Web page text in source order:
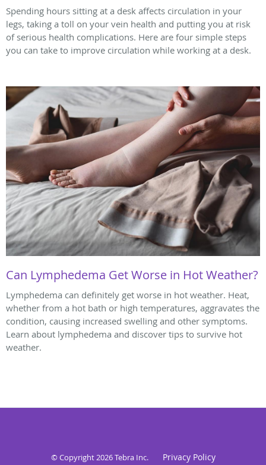
Spending hours sitting at a desk affects circulation in your
legs, taking a toll on your vein health and putting you at risk
of serious health complications. Here are four simple steps
you can take to improve circulation while working at a desk.
Can Lymphedema Get Worse in Hot Weather?
Lymphedema can definitely get worse in hot weather. Heat,
whether from a hot bath or high temperatures, aggravates the
condition, causing increased swelling and other symptoms.
Learn about lymphedema and discover tips to survive hot
weather.
© Copyright 2026Tebra Inc. Privacy Policy